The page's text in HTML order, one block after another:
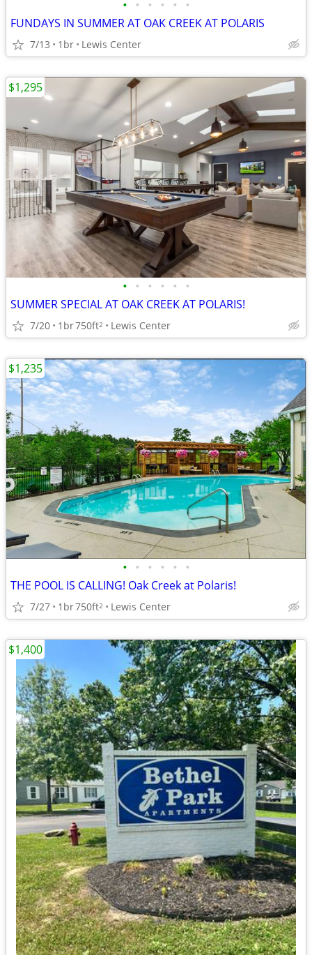
• • • • • •
FUNDAYS IN SUMMER AT OAK CREEK AT POLARIS
7/13 1br Lewis Center
• • • • • •
SUMMER SPECIAL AT OAK CREEK AT POLARIS!
7/20 1br750ft2 Lewis Center
$1,295
• • • • • •
THE POOL IS CALLING! Oak Creek at Polaris!
7/27 1br750ft2 Lewis Center
$1,235
$1,400